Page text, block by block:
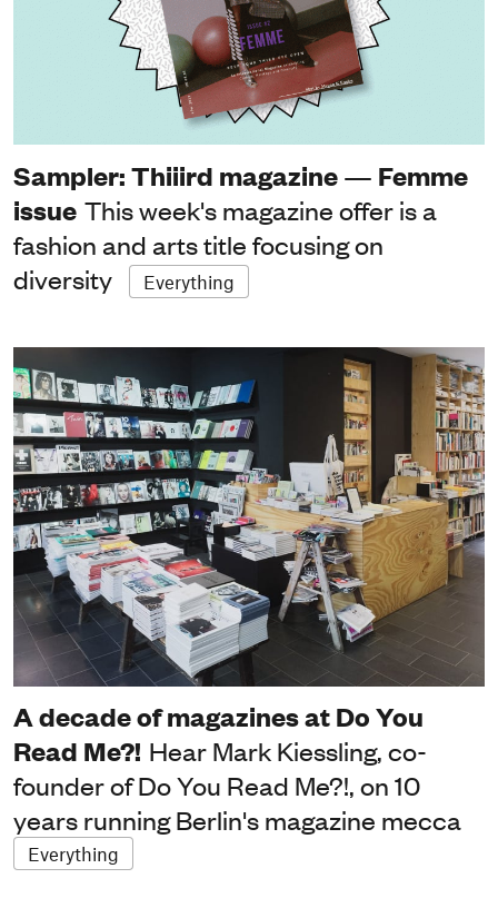
Sampler: Thiiird magazine — Femme
issue This week's magazine offer is a
fashion and arts title focusing on
diversity
Everything
A decade of magazines at Do You
Read Me?! Hear Mark Kiessling, co-
founder of Do You Read Me?!, on 10
years running Berlin's magazine mecca
Everything